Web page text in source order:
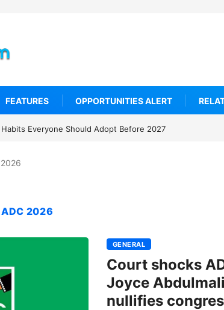
FEATURES OPPORTUNITIES ALERT
Everyone Should Adopt Before 2027
ADC 2026
GENERAL
Court shocks
Joyce
nullifies